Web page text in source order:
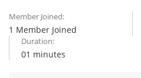
Member Joined:
1 Member Joined
Duration:
01 minutes